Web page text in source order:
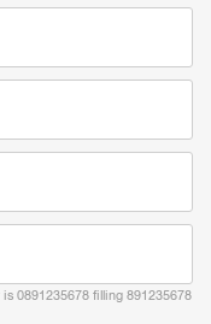
0891235678 filling891235678